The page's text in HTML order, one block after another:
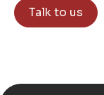
Talk to us